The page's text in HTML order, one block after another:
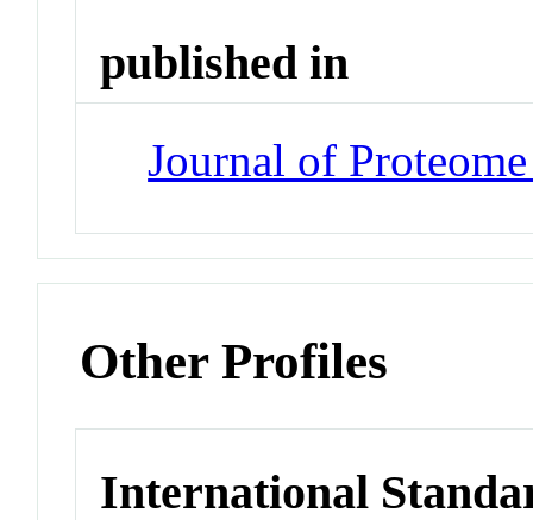
published in
Journal of
Other Profiles
International